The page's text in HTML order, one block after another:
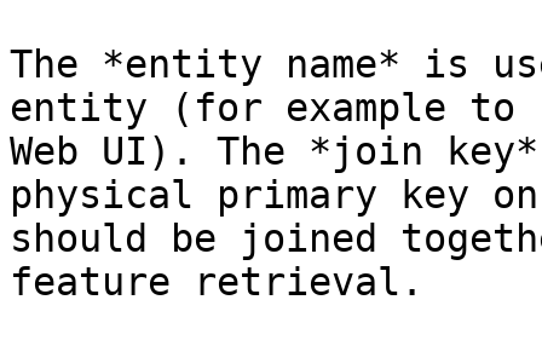
The *entity name* is
entity (for example to
Web UI). The *join
physical primary key
should be joined
feature retrieval.